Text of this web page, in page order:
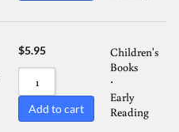
$5.95
Add to cart
Children's
Books
⋅
Early
Reading